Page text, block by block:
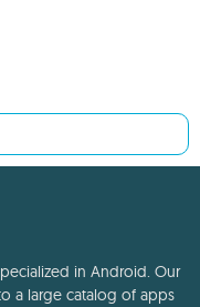
in Android. Our
a large catalog of apps